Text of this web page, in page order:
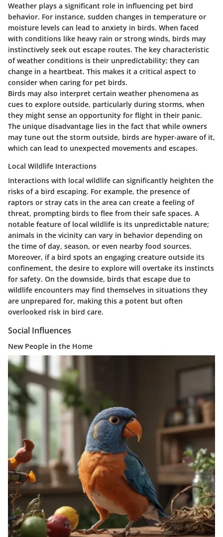
Weather plays a significant role in influencing pet bird
behavior. For instance, sudden changes in temperature or
moisture levels can lead to anxiety in birds. When faced
with conditions like heavy rain or strong winds, birds may
instinctively seek out escape routes. The key characteristic
of weather conditions is their unpredictability; they can
change in a heartbeat. This makes it a critical aspect to
consider when caring for pet birds.
Birds may also interpret certain weather phenomena as
cues to explore outside, particularly during storms, when
they might sense an opportunity for flight in their panic.
The unique disadvantage lies in the fact that while owners
may tune out the storm outside, birds are hyper-aware of it,
which can lead to unexpected movements and escapes.
Local Wildlife Interactions
Interactions with local wildlife can significantly heighten the
risks of a bird escaping. For example, the presence of
raptors or stray cats in the area can create a feeling of
threat, prompting birds to flee from their safe spaces. A
notable feature of local wildlife is its unpredictable nature;
animals in the vicinity can vary in behavior depending on
the time of day, season, or even nearby food sources.
Moreover, if a bird spots an engaging creature outside its
confinement, the desire to explore will overtake its instincts
for safety. On the downside, birds that escape due to
wildlife encounters may find themselves in situations they
are unprepared for, making this a potent but often
overlooked risk in bird care.
Social Influences
New People in the Home